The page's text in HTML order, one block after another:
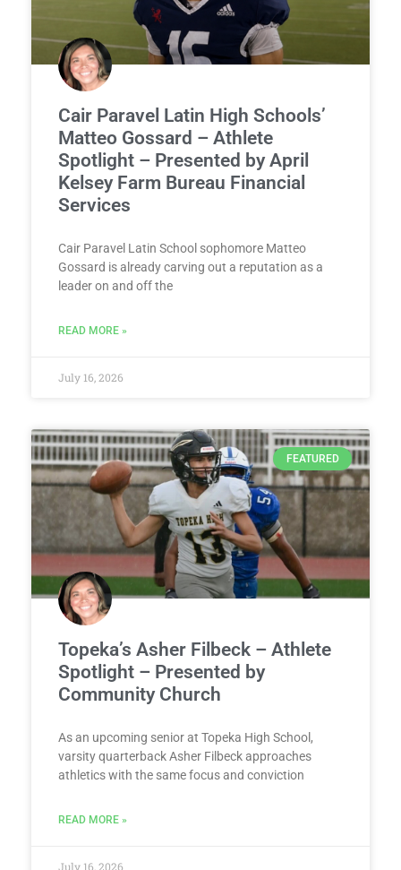
Cair Paravel Latin High Schools’
Matteo Gossard – Athlete
Spotlight – Presented by April
Kelsey Farm Bureau Financial
Services
Cair Paravel Latin School sophomore Matteo
Gossard is already carving out a reputation as a
leader on and off the
READ MORE »
July 16, 2026
FEATURED
Topeka’s Asher Filbeck – Athlete
Spotlight – Presented by
Community Church
As an upcoming senior at Topeka High School,
varsity quarterback Asher Filbeck approaches
athletics with the same focus and conviction
READ MORE »
July 16, 2026